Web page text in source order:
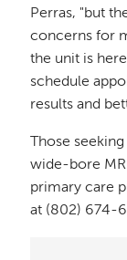
Perras, "but
concerns for
the unit is
schedule
results and
Those
wide-bore
primary care
at (802) 674-